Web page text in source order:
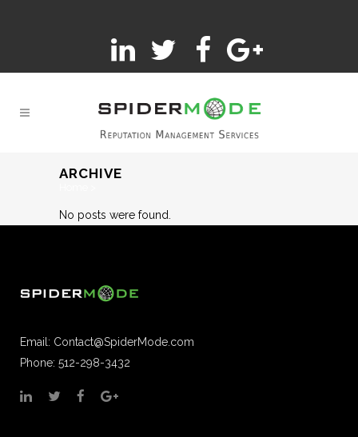
ARCHIVE
No posts were found.
Email: Contact@SpiderMode.com
Phone: 512-298-3432